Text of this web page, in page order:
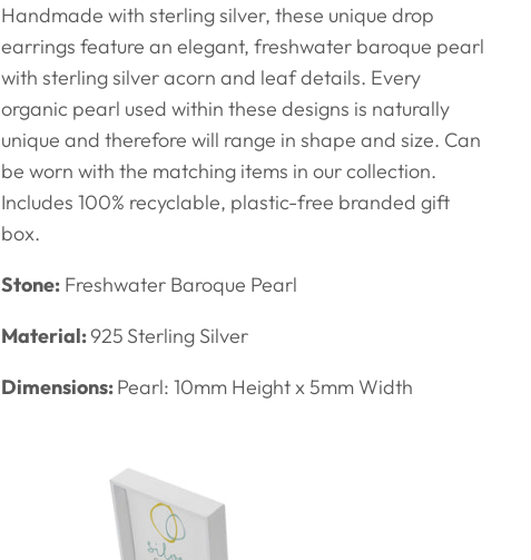
Handmade with sterling silver, these unique drop
earrings feature an elegant, freshwater baroque pearl
with sterling silver acorn and leaf details. Every
organic pearl used within these designs is naturally
unique and therefore will range in shape and size. Can
be worn with the matching items in our collection.
Includes 100% recyclable, plastic-free branded gift
box.
Stone: Freshwater Baroque Pearl
Material:925 Sterling Silver
Dimensions:Pearl: 10mm Height x 5mm Width